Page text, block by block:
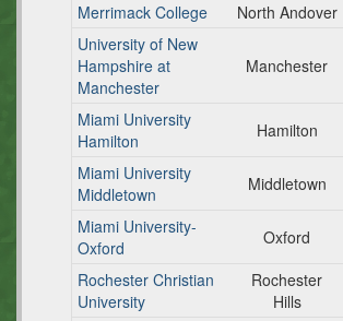
Merrimack College
North Andover
University of New
Hampshire at
Manchester
Manchester
Miami University
Hamilton
Hamilton
Miami University
Middletown
Middletown
Miami University-
Oxford
Oxford
Rochester Christian
University
Rochester
Hills